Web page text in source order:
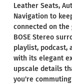
Leather Seats,
Navigation to
connected on
BOSE Stereo
playlist, podcast,
with its elegant
upscale details
you're